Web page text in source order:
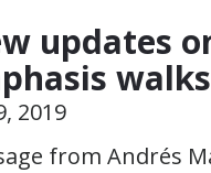
updates
walks
2019
from Andrés